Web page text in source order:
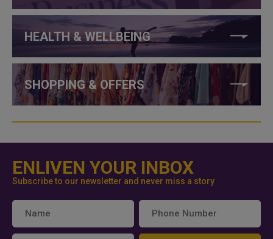
HEALTH & WELLBEING
SHOPPING & OFFERS
ENLIVEN YOUR INBOX
Subscribe to our newsletter and never miss a story